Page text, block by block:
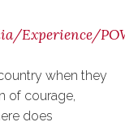
Experience/
when they
of courage,
does